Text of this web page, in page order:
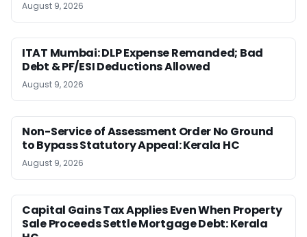
August 9, 2026
ITAT Mumbai: DLP Expense Remanded; Bad
Debt & PF/ESI Deductions Allowed
August 9, 2026
Non-Service of Assessment Order No Ground
to Bypass Statutory Appeal: Kerala HC
August 9, 2026
Capital Gains Tax Applies Even When Property
Sale Proceeds Settle Mortgage Debt: Kerala